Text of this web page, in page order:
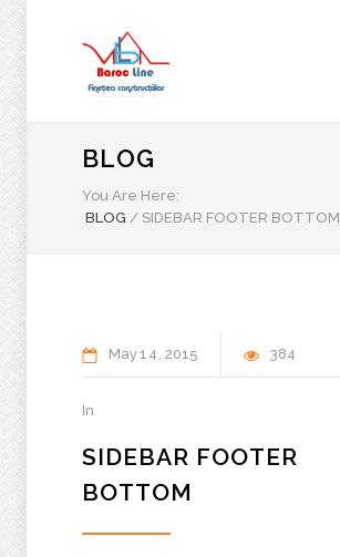
BLOG
You Are Here:
BLOG / SIDEBAR FOOTER BOTTOM
May14 2015 384
In
SIDEBAR FOOTER
BOTTOM